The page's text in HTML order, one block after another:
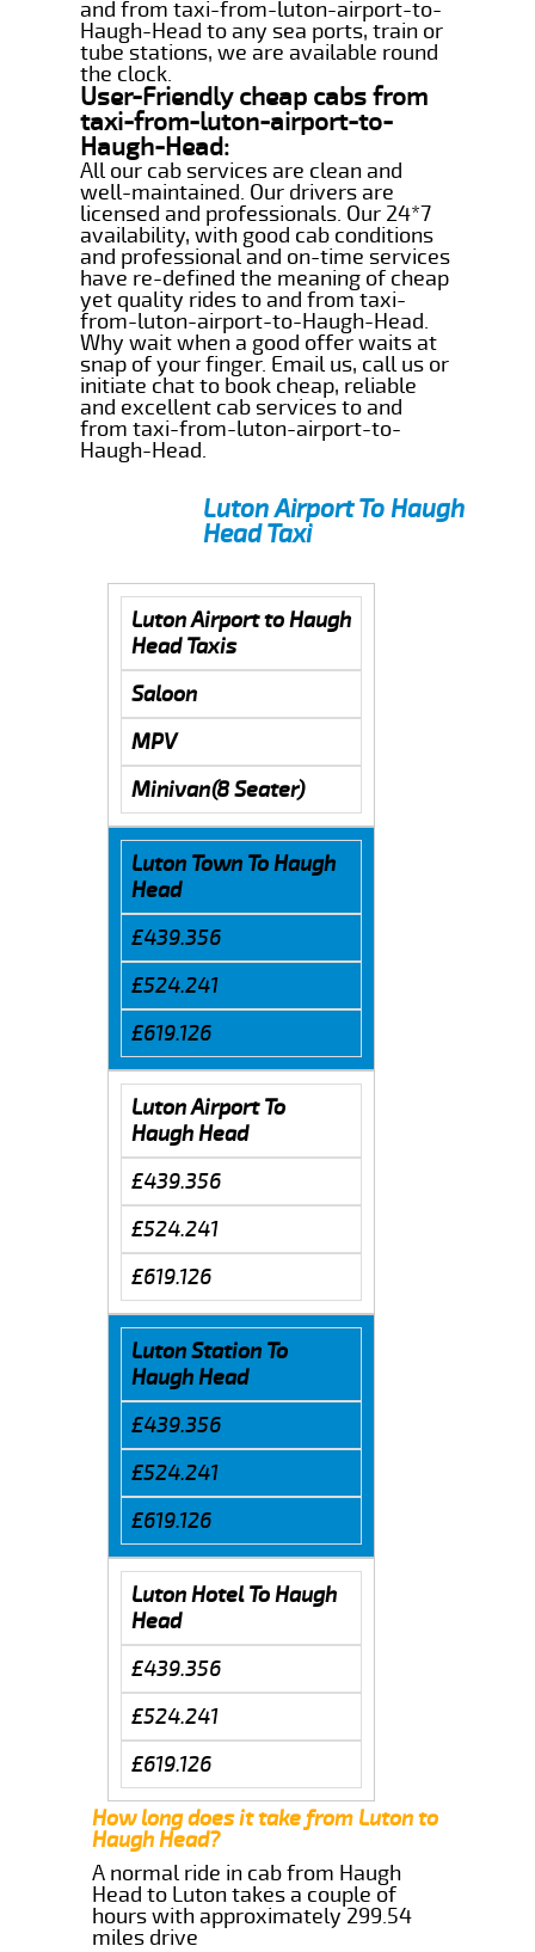
and from taxi-from-luton-airport-to-
Haugh-Head to any sea ports, train or
tube stations, we are available round
the clock.
User-Friendly cheap cabs from
taxi-from-luton-airport-to-
Haugh-Head:
All our cab services are clean and
well-maintained. Our drivers are
licensed and professionals. Our 24*7
availability, with good cab conditions
and professional and on-time services
have re-defined the meaning of cheap
yet quality rides to and from taxi-
from-luton-airport-to-Haugh-Head.
Why wait when a good offer waits at
snap of your finger. Email us, call us or
initiate chat to book cheap, reliable
and excellent cab services to and
from taxi-from-luton-airport-to-
Haugh-Head.
Luton Airport To Haugh
Head Taxi
Luton Airport to Haugh
Head Taxis
Saloon
MPV
Minivan(8 Seater)
Luton Town To Haugh
Head
£439.356
£524.241
£619.126
Luton Airport To
Haugh Head
£439.356
£524.241
£619.126
Luton Station To
Haugh Head
£439.356
£524.241
£619.126
Luton Hotel To Haugh
Head
£439.356
£524.241
£619.126
How long does it take from Luton to
Haugh Head?
A normal ride in cab from Haugh
Head to Luton takes a couple of
hours with approximately 299.54
miles drive